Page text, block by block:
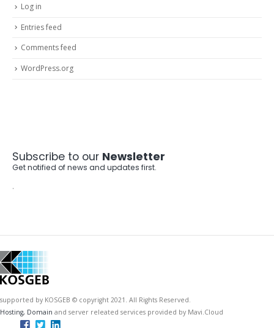
Log in
Entries feed
Comments feed
WordPress.org
Subscribe to our Newsletter
Get notified of news and updates first.
.
supported by KOSGEB © copyright 2021. All Rights Reserved.
Hosting, Domain and server releated services provided by Mavi.Cloud